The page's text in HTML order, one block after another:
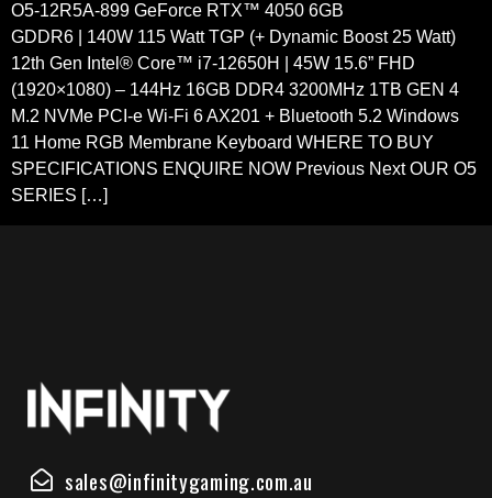
O5-12R5A-899 GeForce RTX™ 4050 6GB
GDDR6 | 140W 115 Watt TGP (+ Dynamic Boost 25 Watt)
12th Gen Intel® Core™ i7-12650H | 45W 15.6” FHD
(1920×1080) – 144Hz 16GB DDR4 3200MHz 1TB GEN 4
M.2 NVMe PCI-e Wi-Fi 6 AX201 + Bluetooth 5.2 Windows
11 Home RGB Membrane Keyboard WHERE TO BUY
SPECIFICATIONS ENQUIRE NOW Previous Next OUR O5
SERIES […]
sales@infinitygaming.com.au